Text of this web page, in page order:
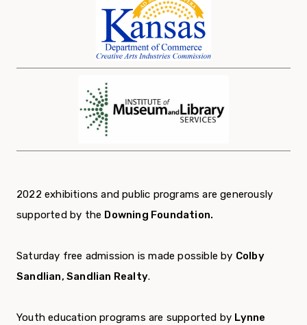
2022 exhibitions and public programs are generously
supported by the Downing Foundation.
Saturday free admission is made possible by Colby
Sandlian, Sandlian Realty.
Youth education programs are supported by Lynne